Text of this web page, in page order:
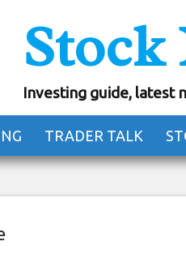
Stock
Investing guide, latest
TRADER TALK
a free